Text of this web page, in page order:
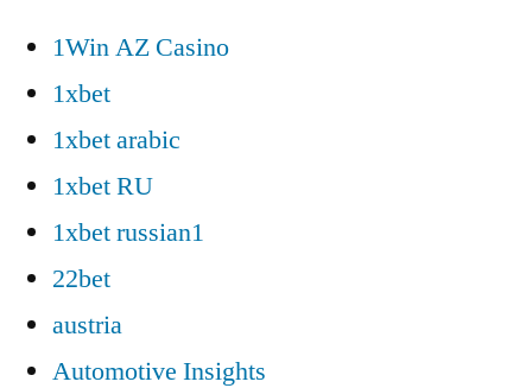
1Win AZ Casino
1xbet
1xbet arabic
1xbet RU
1xbet russian1
22bet
austria
Automotive Insights